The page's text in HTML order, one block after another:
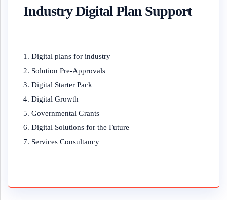
Industry Digital Plan Support
Digital plans for industry
Solution Pre-Approvals
Digital Starter Pack
Digital Growth
Governmental Grants
Digital Solutions for the Future
Services Consultancy